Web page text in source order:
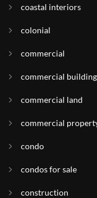
coastal interiors
colonial
commercial
commercial
commercial land
commercial
condo
condos for sale
construction